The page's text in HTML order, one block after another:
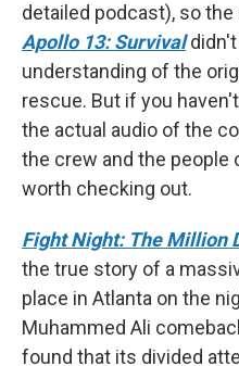
detailed podcast), so
Apollo 13: Survival
understanding of the
rescue. But if you
the actual audio of the
the crew and the people
worth checking out.
Fight Night: The Million
the true story of a
place in Atlanta on the
Muhammed Ali
found that its divided